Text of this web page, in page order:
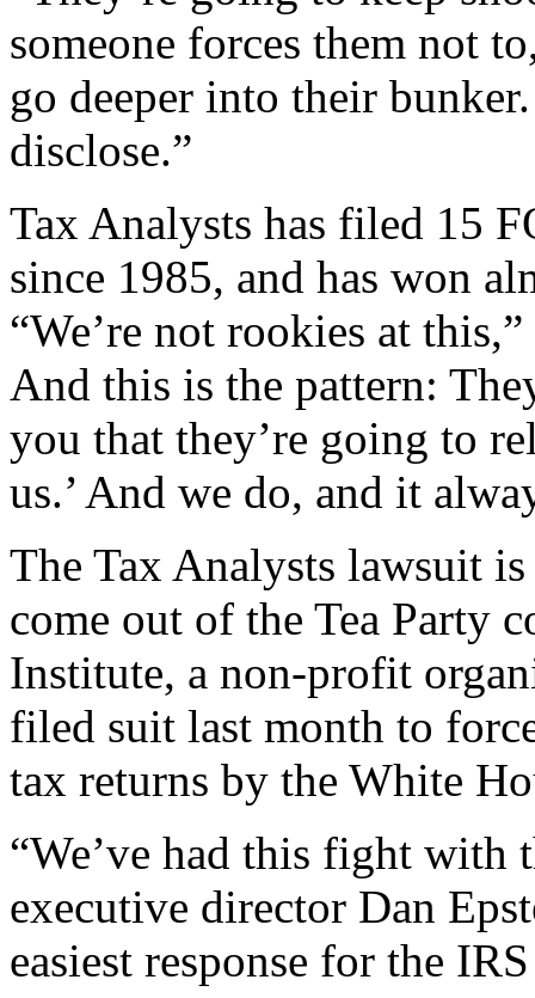
someone forces them not
go deeper into their
disclose.”
Tax Analysts has filed 15
since 1985, and has won
“We’re not rookies at
And this is the pattern:
you that they’re going to
us.’ And we do, and it
The Tax Analysts lawsuit
come out of the Tea Party
Institute, a non-profit
filed suit last month to
tax returns by the White
“We’ve had this fight with
executive director Dan
easiest response for the